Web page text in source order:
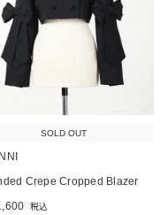
SOLD OUT
Crepe Cropped Blazer
税込